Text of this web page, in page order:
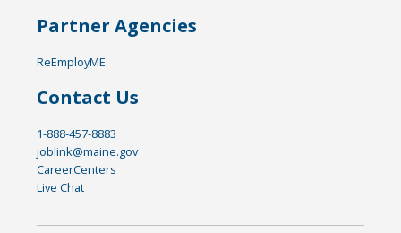
Partner Agencies
ReEmployME
Contact Us
1-888-457-8883
joblink@maine.gov
CareerCenters
Live Chat